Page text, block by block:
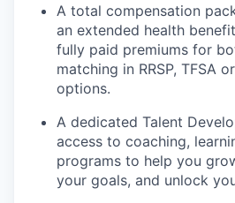
A total compensation
an extended health
fully paid premiums for
matching in RRSP, TFSA
options.
A dedicated Talent
access to coaching,
programs to help you
your goals, and unlock